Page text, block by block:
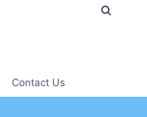
Contact Us